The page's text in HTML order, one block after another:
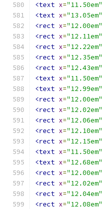
<text x="11.50em"
<text x="13.05em"
<rect x="12.00em"
<rect x="12.11em"
<rect x="12.22em"
<rect x="12.35em"
<rect x="12.43em"
<text x="11.50em"
<text x="12.99em"
<rect x="12.00em"
<rect x="12.02em"
<rect x="12.06em"
<rect x="12.10em"
<rect x="12.15em"
<text x="11.50em"
<text x="12.68em"
<rect x="12.00em"
<rect x="12.02em"
<rect x="12.04em"
<rect x="12.08em"